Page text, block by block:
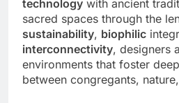
technology with ancient
sacred spaces through the
sustainability, biophilic
interconnectivity, designers
environments that foster
between congregants,